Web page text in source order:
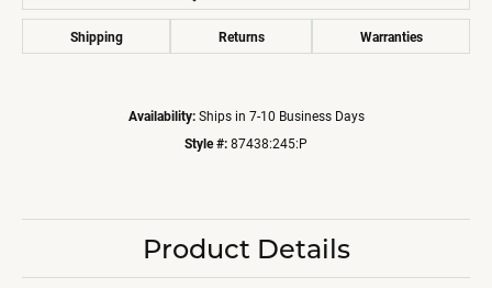
Shipping Returns Warranties
Availability: Ships in 7-10 Business Days
Style #: 87438:245:P
Product Details